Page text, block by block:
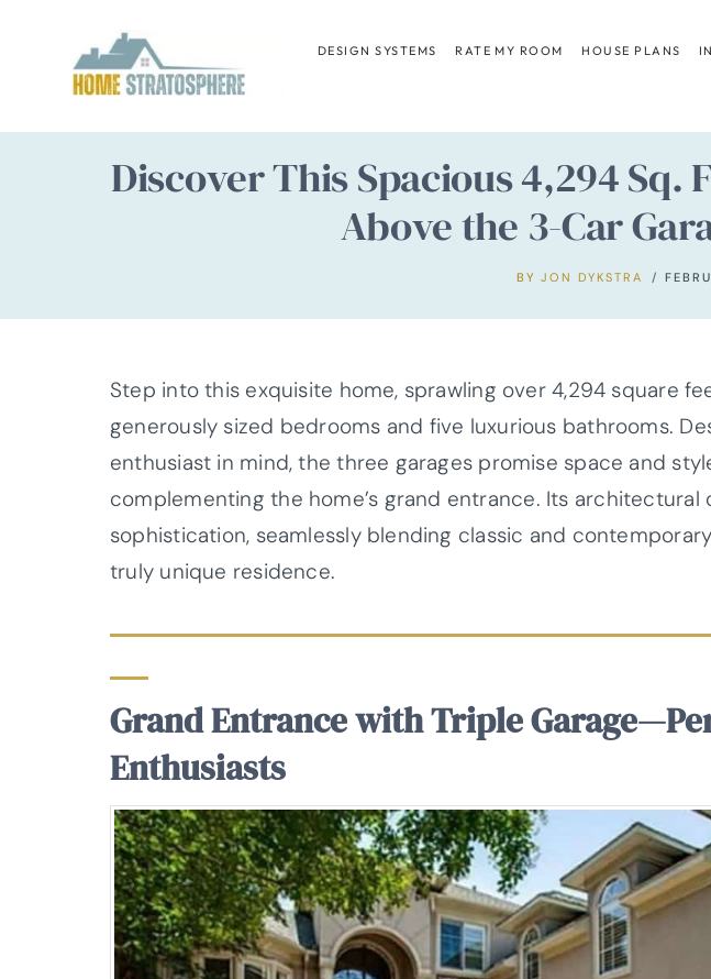
content
DESIGN SYSTEMS RATE MY ROOM HOUSE PLANS
Discover This Spacious 4,294
Above the 3-Car
BY JON DYKSTRA
Step into this exquisite home, sprawling over 4,294 square
generously sized bedrooms and five luxurious bathrooms.
enthusiast in mind, the three garages promise space and
complementing the home’s grand entrance. Its architectural
sophistication, seamlessly blending classic and
truly unique residence.
Grand Entrance with Triple
Enthusiasts